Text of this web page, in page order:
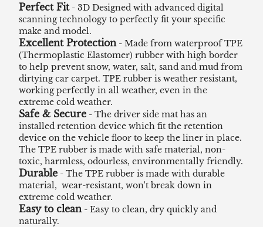
Perfect Fit - 3D Designed with advanced digital
scanning technology to perfectly fit your specific
make and model.
Excellent Protection- Made from waterproof TPE
(Thermoplastic Elastomer) rubber with high border
to help prevent snow, water, salt, sand and mud from
dirtying car carpet. TPE rubber is weather resistant,
working perfectly in all weather, even in the
extreme cold weather.
Safe & Secure - The driver side mat has an
installed retention device which fit the retention
device on the vehicle floor to keep the liner in place.
The TPE rubber is made with safe material, non-
toxic, harmless, odourless, environmentally friendly.
Durable - The TPE rubber is made with durable
material, wear-resistant, won't break down in
extreme cold weather.
Easy to clean- Easy to clean, dry quickly and
naturally.